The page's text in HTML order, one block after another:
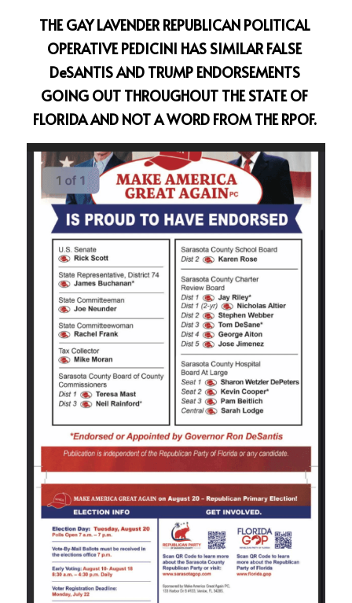
THE GAY LAVENDER REPUBLICAN POLITICAL
OPERATIVE PEDICINI HAS SIMILAR FALSE
DeSANTIS AND TRUMP ENDORSEMENTS
GOING OUT THROUGHOUT THE STATE OF
FLORIDA AND NOT A WORD FROM THE RPOF.